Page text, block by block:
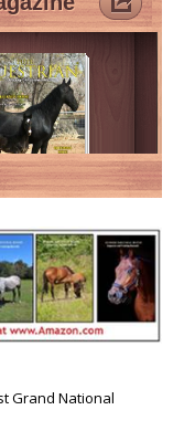
Grand National